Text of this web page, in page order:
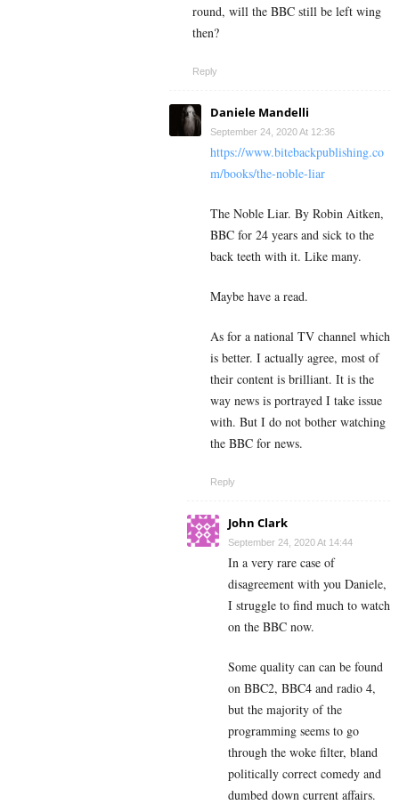
round, will the BBC still be left wing
then?
Reply
Daniele Mandelli
September 24, 2020 At 12:36
https://www.bitebackpublishing.co
m/books/the-noble-liar
The Noble Liar. By Robin Aitken,
BBC for 24 years and sick to the
back teeth with it. Like many.
Maybe have a read.
As for a national TV channel which
is better. I actually agree, most of
their content is brilliant. It is the
way news is portrayed I take issue
with. But I do not bother watching
the BBC for news.
Reply
John Clark
September 24, 2020 At 14:44
In a very rare case of
disagreement with you Daniele,
I struggle to find much to watch
on the BBC now.
Some quality can can be found
on BBC2, BBC4 and radio 4,
but the majority of the
programming seems to go
through the woke filter, bland
politically correct comedy and
dumbed down current affairs.